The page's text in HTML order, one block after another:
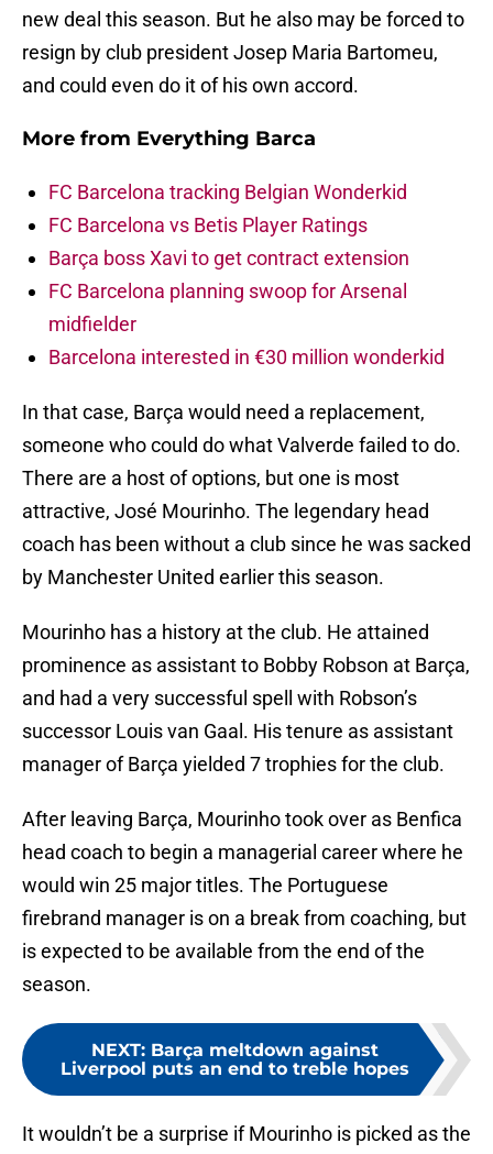
new deal this season. But he also may be forced to
resign by club president Josep Maria Bartomeu,
and could even do it of his own accord.
More from Everything Barca
FC Barcelona tracking Belgian Wonderkid
FC Barcelona vs Betis Player Ratings
Barça boss Xavi to get contract extension
FC Barcelona planning swoop for Arsenal
midfielder
Barcelona interested in €30 million wonderkid
In that case, Barça would need a replacement,
someone who could do what Valverde failed to do.
There are a host of options, but one is most
attractive, José Mourinho. The legendary head
coach has been without a club since he was sacked
by Manchester United earlier this season.
Mourinho has a history at the club. He attained
prominence as assistant to Bobby Robson at Barça,
and had a very successful spell with Robson’s
successor Louis van Gaal. His tenure as assistant
manager of Barça yielded 7 trophies for the club.
After leaving Barça, Mourinho took over as Benfica
head coach to begin a managerial career where he
would win 25 major titles. The Portuguese
firebrand manager is on a break from coaching, but
is expected to be available from the end of the
season.
NEXT: Barça meltdown against
Liverpool puts an end to treble hopes
It wouldn’t be a surprise if Mourinho is picked as the